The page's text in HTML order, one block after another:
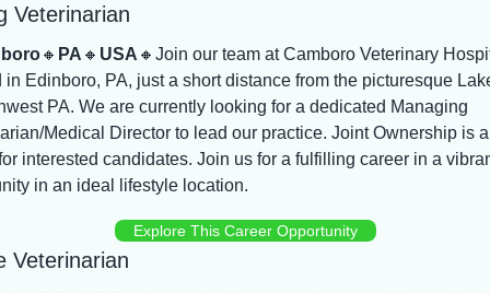
Veterinarian
🔸 PA 🔸 USA 🔸 Join our team at Camboro Veterinary
in Edinboro, PA, just a short distance from the picturesque
PA. We are currently looking for a dedicated Managing
Medical Director to lead our practice. Joint Ownership is
interested candidates. Join us for a fulfilling career in a
in an ideal lifestyle location.
Explore This Career Opportunity
Veterinarian